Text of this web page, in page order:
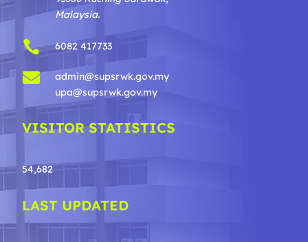
Malaysia.
 6082 417733

admin@supsrwk.gov.my
upa@supsrwk.gov.my
VISITOR STATISTICS
54,682
LAST UPDATED